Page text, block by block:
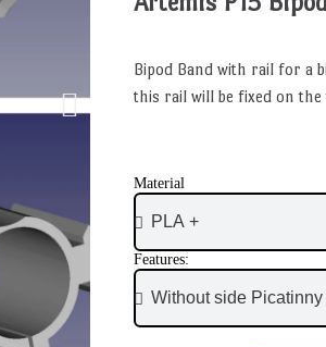
Bipod Band with rail for a
this rail will be fixed on
Material
Features: